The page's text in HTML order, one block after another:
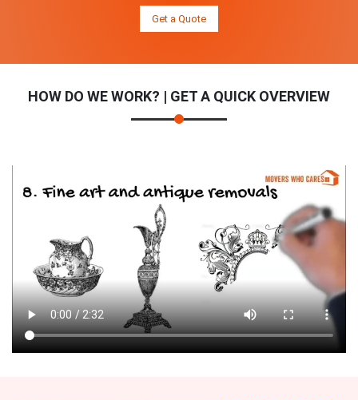
Get a Quote
HOW DO WE WORK? | GET A QUICK OVERVIEW